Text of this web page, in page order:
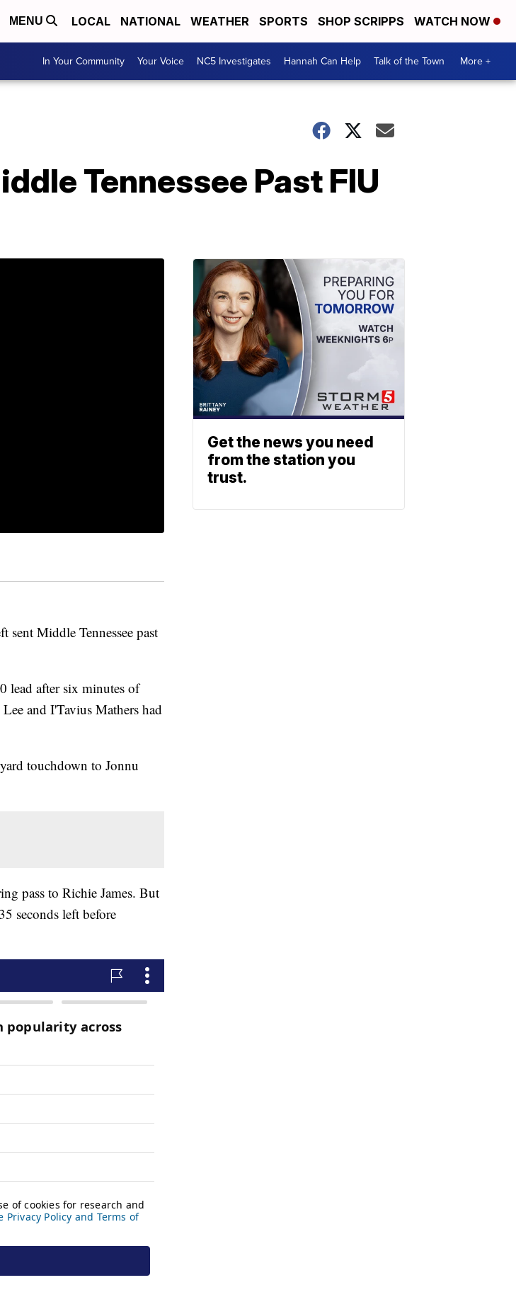
MENU LOCAL NATIONAL WEATHER SPORTS SHOP SCRIPPS WATCH NOW
In Your Community Your Voice NC5 Investigates Hannah Can Help Talk of the Town More +
Tennessee Past FIU
Middle Tennessee past
lead after six minutes of
and I'Tavius Mathers had
touchdown to Jonnu
pass to Richie James. But
seconds left before
Get the news you need
from the station you
trust.